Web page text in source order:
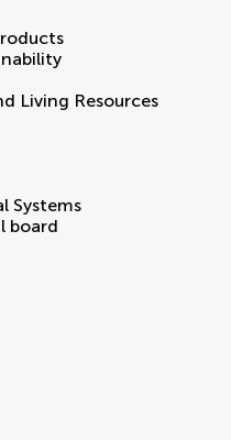
Living Resources
Systems
board